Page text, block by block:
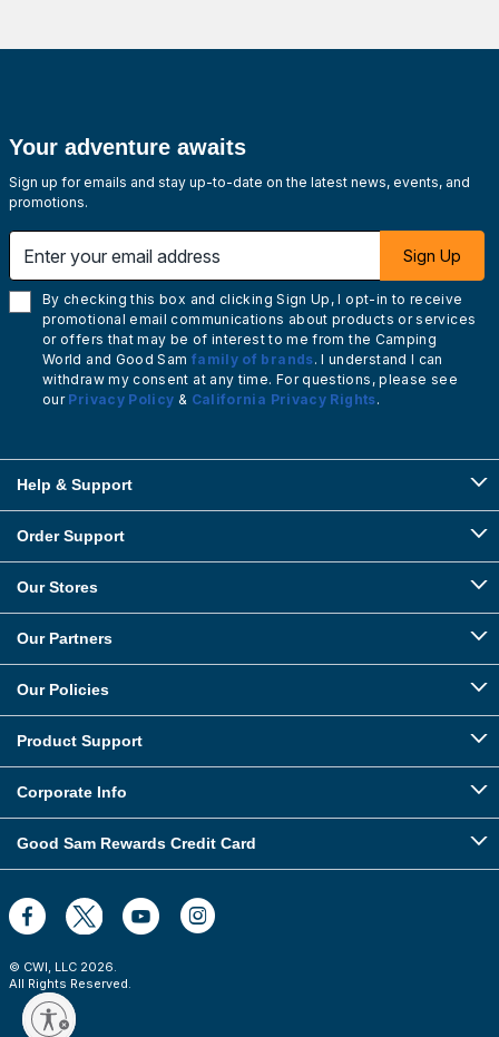
Your adventure awaits
Sign up for emails and stay up-to-date on the latest news, events, and
promotions.
Sign Up
By checking this box and clicking Sign Up, I opt-in to receive
promotional email communications about products or services
or offers that may be of interest to me from the Camping
World and Good Sam family of brands. I understand I can
withdraw my consent at any time. For questions, please see
our Privacy Policy & California Privacy Rights.
Help & Support
Order Support
Our Stores
Our Partners
Our Policies
Product Support
Corporate Info
Good Sam Rewards Credit Card
© CWI, LLC 2026.
All Rights Reserved.